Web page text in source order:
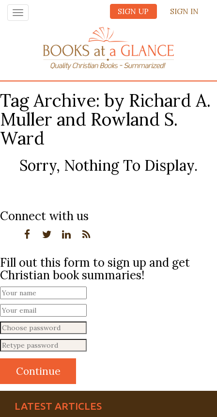
SIGN UP SIGN IN
Toggle
navigation
Tag Archive: by Richard A.
Muller and Rowland S.
Ward
Sorry, Nothing To Display.
Connect with us
Fill out this form to sign up and get
Christian book summaries!
LATEST ARTICLES